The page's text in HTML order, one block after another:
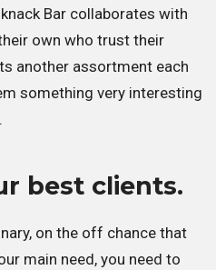
Bar collaborates with
own who trust their
another assortment each
something very interesting
best clients.
on the off chance that
main need, you need to